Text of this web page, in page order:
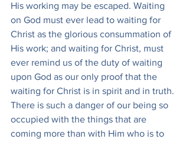
His working may be escaped. Waiting
on God must ever lead to waiting for
Christ as the glorious consummation of
His work; and waiting for Christ, must
ever remind us of the duty of waiting
upon God as our only proof that the
waiting for Christ is in spirit and in truth.
There is such a danger of our being so
occupied with the things that are
coming more than with Him who is to